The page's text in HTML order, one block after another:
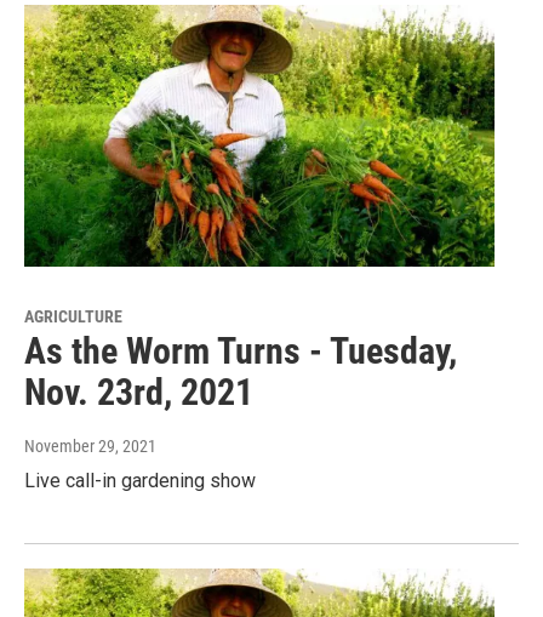
AGRICULTURE
As the Worm Turns - Tuesday,
Nov. 23rd, 2021
November 29, 2021
Live call-in gardening show